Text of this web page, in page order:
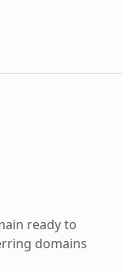
ready to
domains